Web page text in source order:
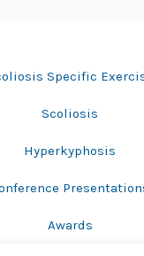
Specific
Scoliosis
Hyperkyphosis
Awards